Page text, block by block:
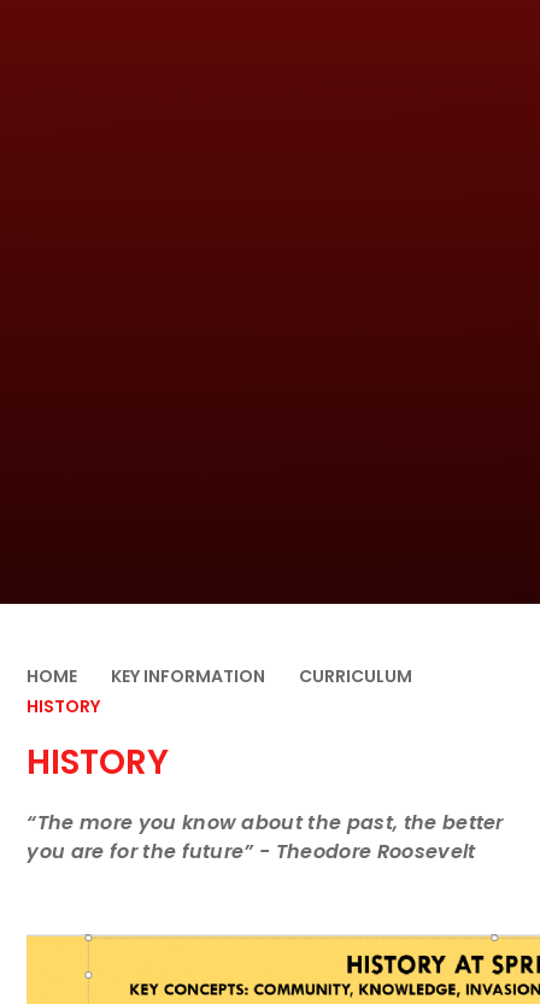
HOME KEY INFORMATION
CURRICULUM
HISTORY
HISTORY
“The more you know about the past, the better
you are for the future” - Theodore Roosevelt